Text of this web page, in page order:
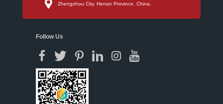
Zhengzhou City, Henan Province, China.
Follow Us